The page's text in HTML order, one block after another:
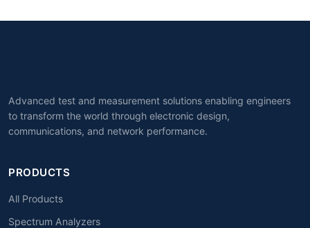
Advanced test and measurement solutions enabling engineers
to transform the world through electronic design,
communications, and network performance.
PRODUCTS
All Products
Spectrum Analyzers